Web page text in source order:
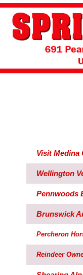
Visit Medina
Wellington
Pennwoods
Brunswick
Percheron
Reindeer